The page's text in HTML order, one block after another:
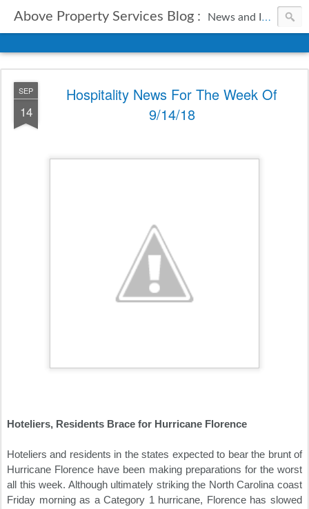
Above Property Services Blog : News and Information from Above Property Services.
SEP
14
Hospitality News For The Week Of
9/14/18
Hoteliers, Residents Brace for Hurricane Florence
Hoteliers and residents in the states expected to bear the brunt of
Hurricane Florence have been making preparations for the worst
all this week. Although ultimately striking the North Carolina coast
Friday morning as a Category 1 hurricane, Florence has slowed